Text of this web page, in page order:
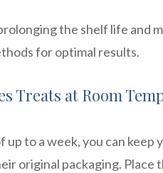
the shelf life and
for optimal results.
Treats at Room
to a week, you can
original packaging. Place